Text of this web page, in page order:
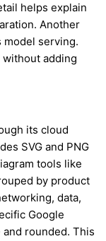
helps explain
Another
serving.
adding
its cloud
SVG and PNG
tools like
by product
data,
Google
rounded. This